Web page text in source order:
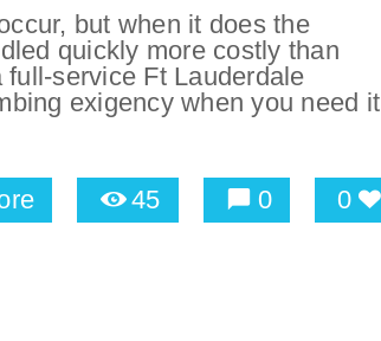
but when it does the
quickly more costly than
service Ft Lauderdale
exigency when you need it
45 0 0